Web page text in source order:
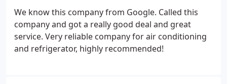
We know this company from Google. Called this
company and got a really good deal and great
service. Very reliable company for air conditioning
and refrigerator, highly recommended!